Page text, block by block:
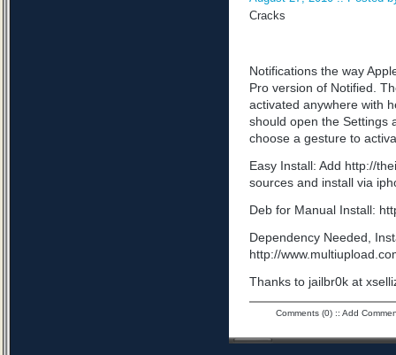
Cracks
Notifications the way
Pro version of Notified.
activated anywhere with
should open the Settings
choose a gesture to
Easy Install: Add http://
sources and install via
Deb for Manual Install:
Dependency Needed,
http://
Thanks to jailbr0k at
Comments (0):: Add